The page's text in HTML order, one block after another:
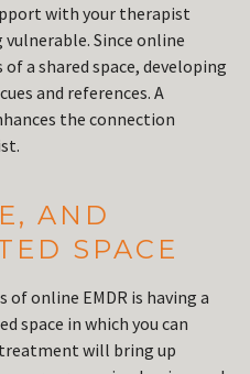
with your therapist
Since online
a shared space, developing
and references. A
the connection
AND
SPACE
online EMDR is having a
space in which you can
will bring up